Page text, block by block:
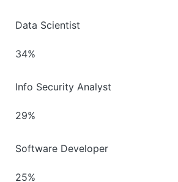
Data Scientist
34%
Info Security Analyst
29%
Software Developer
25%